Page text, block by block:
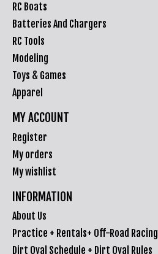
RC Boats
Batteries And Chargers
RC Tools
Modeling
Toys & Games
Apparel
MY ACCOUNT
Register
My orders
My wishlist
INFORMATION
About Us
Practice + Rentals+ Off-Road Racing
Dirt Oval Schedule + Dirt Oval Rules